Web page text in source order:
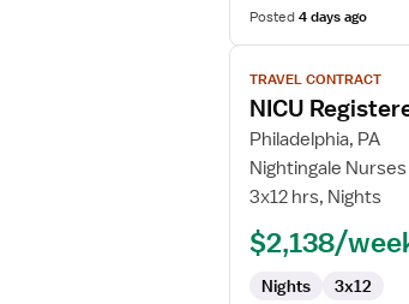
Posted4 days ago
View
job
details
for
NICU
Registered
TRAVEL CONTRACT
NICU
Philadelphia, PA
Nightingale Nurses
3x12 hrs, Nights
$2,138/
Nights 3x12